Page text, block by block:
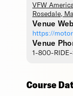
VFW
Rosedale,
Venue
https://
Venue
1-800-RIDE-
Course